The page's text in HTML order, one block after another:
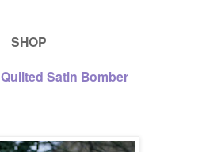
SHOP
Quilted Satin Bomber